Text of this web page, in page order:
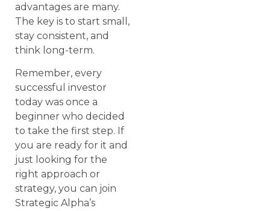
advantages are many.
The key is to start small,
stay consistent, and
think long-term.
Remember, every
successful investor
today was once a
beginner who decided
to take the first step. If
you are ready for it and
just looking for the
right approach or
strategy, you can join
Strategic Alpha’s